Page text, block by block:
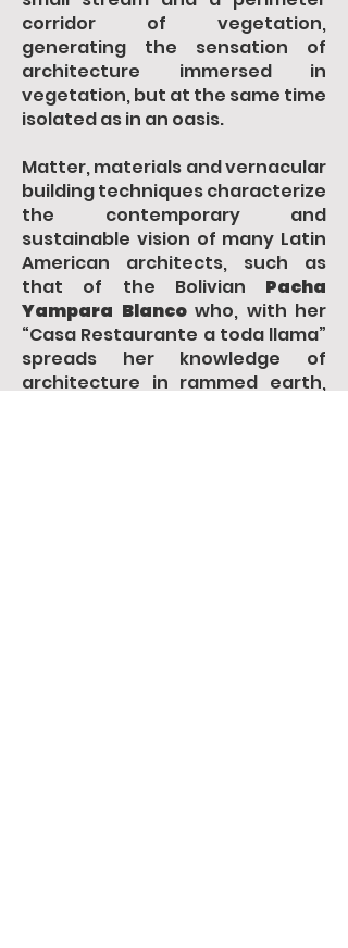
corridor of vegetation,
generating the sensation of
architecture immersed in
vegetation, but at the same time
isolated as in an oasis.
Matter, materials and vernacular
building techniques characterize
the contemporary and
sustainable vision of many Latin
American architects, such as
that of the Bolivian Pacha
Yampara Blancowho, with her
“Casa Restaurante a toda llama”
spreads her knowledge of
architecture in rammed earth,